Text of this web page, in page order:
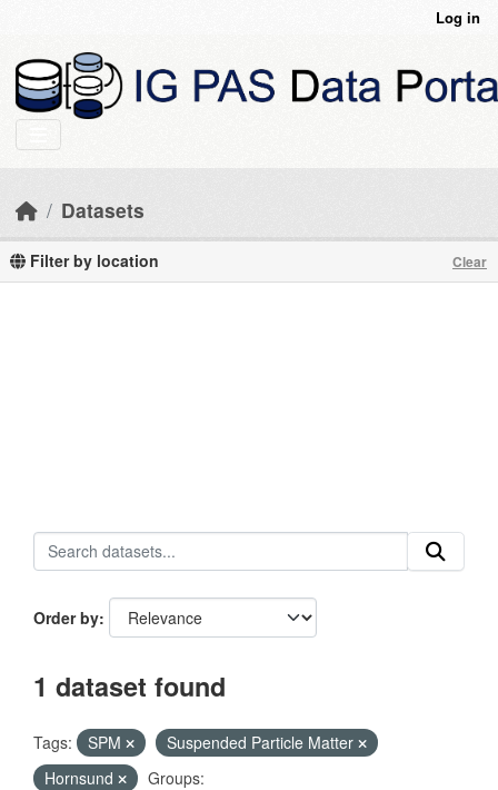
Log in
Datasets
Filter by location Clear
Order by
1 dataset found
Tags: SPM
Suspended Particle Matter
Hornsund
Groups: